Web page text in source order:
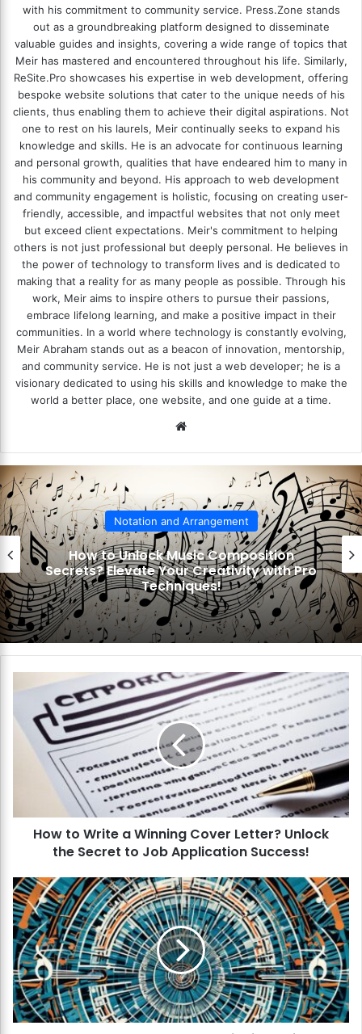
with his commitment to community service. Press.Zone stands
out as a groundbreaking platform designed to disseminate
valuable guides and insights, covering a wide range of topics that
Meir has mastered and encountered throughout his life. Similarly,
ReSite.Pro showcases his expertise in web development, offering
bespoke website solutions that cater to the unique needs of his
clients, thus enabling them to achieve their digital aspirations. Not
one to rest on his laurels, Meir continually seeks to expand his
knowledge and skills. He is an advocate for continuous learning
and personal growth, qualities that have endeared him to many in
his community and beyond. His approach to web development
and community engagement is holistic, focusing on creating user-
friendly, accessible, and impactful websites that not only meet
but exceed client expectations. Meir's commitment to helping
others is not just professional but deeply personal. He believes in
the power of technology to transform lives and is dedicated to
making that a reality for as many people as possible. Through his
work, Meir aims to inspire others to pursue their passions,
embrace lifelong learning, and make a positive impact in their
communities. In a world where technology is constantly evolving,
Meir Abraham stands out as a beacon of innovation, mentorship,
and community service. He is not just a web developer; he is a
visionary dedicated to using his skills and knowledge to make the
world a better place, one website, and one guide at a time.
te
Notation and Arrangement
How to Unlock Music Composition
Secrets? Elevate Your Creativity with Pro
Techniques!
w
t
i
n
n
n
g
C
o
v
How to Write a Winning Cover Letter? Unlock
the Secret to Job Application Success!
H
o
w
t
o
M
a
s
t